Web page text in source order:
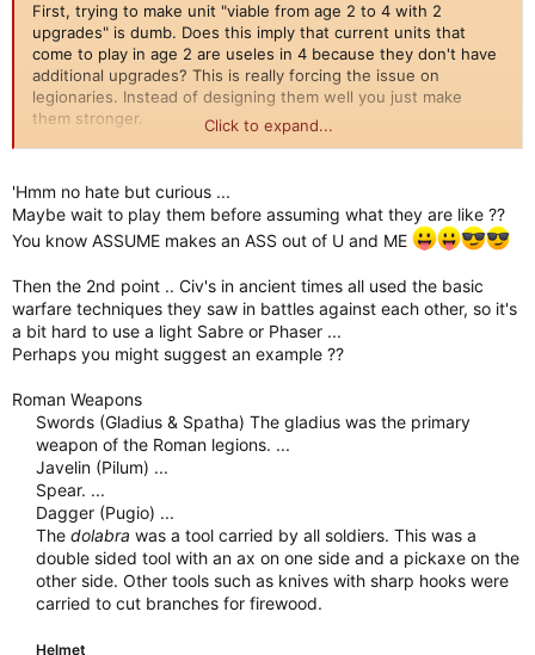
First, trying to make unit "viable from age 2 to 4 with 2
upgrades" is dumb. Does this imply that current units that
come to play in age 2 are useles in 4 because they don't have
additional upgrades? This is really forcing the issue on
legionaries. Instead of designing them well you just make
them stronger.
those units unique come as re-used traits from other civs.
Ranged attack and charge? Is that really the peak of your
designing ability?
2 Harjars. This will not feel unique at all.
Click to expand...
'Hmm no hate but curious ...
Maybe wait to play them before assuming what they are like ??
You know ASSUME makes an ASS out of U and ME
Then the 2nd point .. Civ's in ancient times all used the basic
warfare techniques they saw in battles against each other, so it's
a bit hard to use a light Sabre or Phaser ...
Perhaps you might suggest an example ??
Roman Weapons
Swords (Gladius & Spatha) The gladius was the primary
weapon of the Roman legions. ...
Javelin (Pilum) ...
Spear. ...
Dagger (Pugio) ...
The dolabra was a tool carried by all soldiers. This was a
double sided tool with an ax on one side and a pickaxe on the
other side. Other tools such as knives with sharp hooks were
carried to cut branches for firewood.
Helmet